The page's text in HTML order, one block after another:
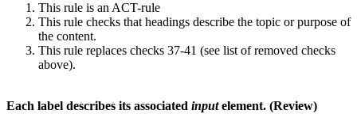
This rule is an ACT-rule
This rule checks that headings describe the topic or purpose of
the content.
This rule replaces checks 37-41 (see list of removed checks
above).
Each label describes its associated inputelement. (Review)